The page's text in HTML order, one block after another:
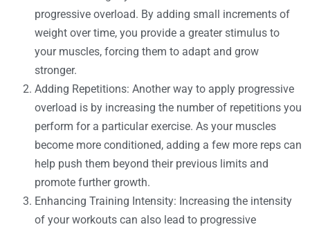
progressive overload. By adding small increments of
weight over time, you provide a greater stimulus to
your muscles, forcing them to adapt and grow
stronger.
Adding Repetitions: Another way to apply progressive
overload is by increasing the number of repetitions you
perform for a particular exercise. As your muscles
become more conditioned, adding a few more reps can
help push them beyond their previous limits and
promote further growth.
Enhancing Training Intensity: Increasing the intensity
of your workouts can also lead to progressive